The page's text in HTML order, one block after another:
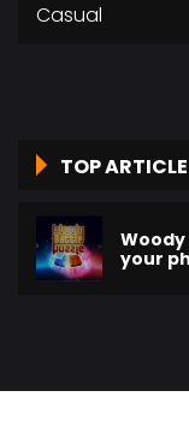
Casual
TOP
your